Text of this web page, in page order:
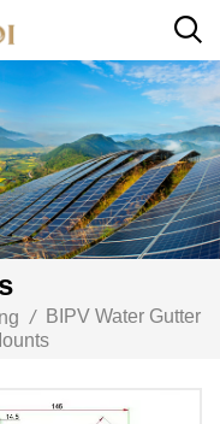
/
BIPV Water Gutter